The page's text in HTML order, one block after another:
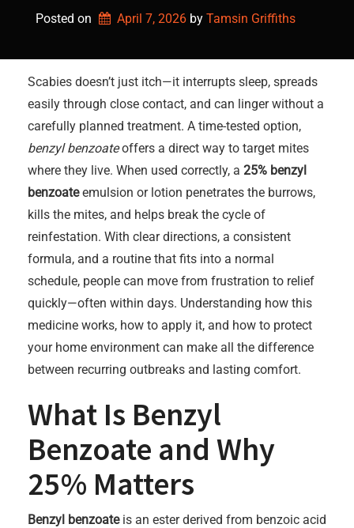
Posted on April 7, 2026 by Tamsin Griffiths
Scabies doesn’t just itch—it interrupts sleep, spreads
easily through close contact, and can linger without a
carefully planned treatment. A time-tested option,
benzyl benzoateoffers a direct way to target mites
where they live. When used correctly, a 25% benzyl
benzoateemulsion or lotion penetrates the burrows,
kills the mites, and helps break the cycle of
reinfestation. With clear directions, a consistent
formula, and a routine that fits into a normal
schedule, people can move from frustration to relief
quickly—often within days. Understanding how this
medicine works, how to apply it, and how to protect
your home environment can make all the difference
between recurring outbreaks and lasting comfort.
What Is Benzyl
Benzoate and Why
25% Matters
Benzyl benzoateis an ester derived from benzoic acid